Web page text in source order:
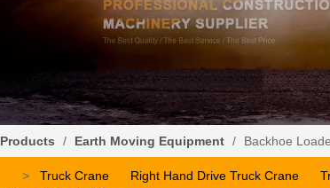
Products / Earth Moving Equipment / Backhoe
> Truck Crane Right Hand Drive Truck Crane